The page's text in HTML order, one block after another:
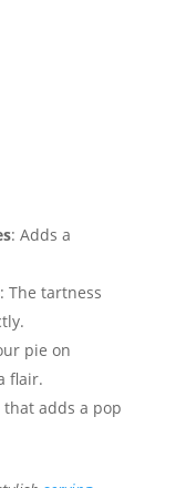
: Adds a
: The tartness
pie on
flair.
adds a pop